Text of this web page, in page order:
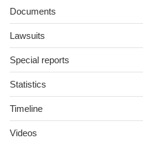
Documents
Lawsuits
Special reports
Statistics
Timeline
Videos